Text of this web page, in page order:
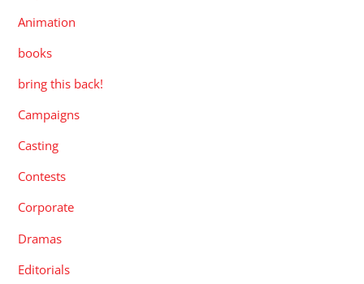
Animation
books
bring this back!
Campaigns
Casting
Contests
Corporate
Dramas
Editorials